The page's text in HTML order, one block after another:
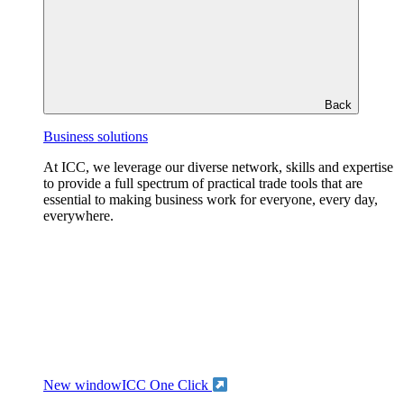
Back
Business solutions
At ICC, we leverage our diverse network, skills and expertise
to provide a full spectrum of practical trade tools that are
essential to making business work for everyone, every day,
everywhere.
New windowICC One Click